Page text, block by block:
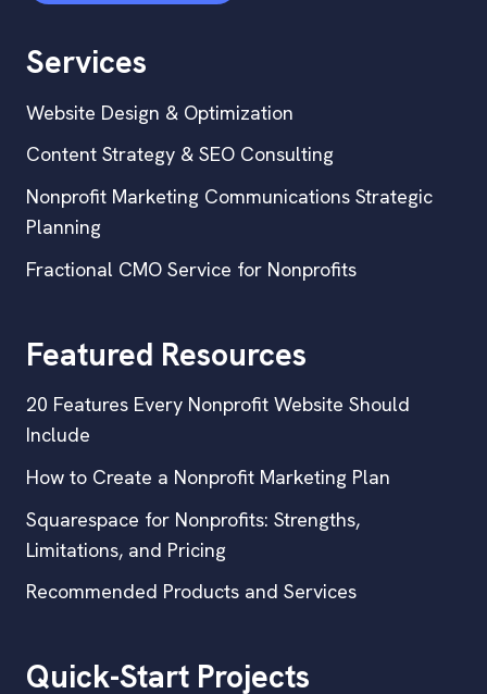
Services
Website Design & Optimization
Content Strategy & SEO Consulting
Nonprofit Marketing Communications Strategic
Planning
Fractional CMO Service for Nonprofits
Featured Resources
20 Features Every Nonprofit Website Should
Include
How to Create a Nonprofit Marketing Plan
Squarespace for Nonprofits: Strengths,
Limitations, and Pricing
Recommended Products and Services
Quick-Start Projects